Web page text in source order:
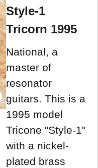
Style-1
Tricorn 1995
National, a
master of
resonator
guitars. This is a
1995 model
Tricone "Style-1"
with a nickel-
plated brass